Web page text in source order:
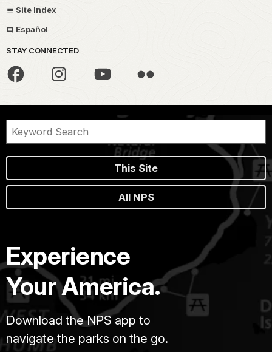
Site Index
Español
STAY CONNECTED
This Site
All NPS
Experience
Your America.
Download the NPS app to
navigate the parks on the go.